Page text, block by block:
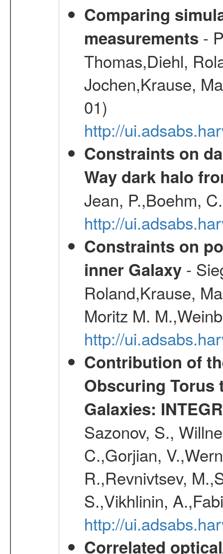
Comparing
measurements -
Thomas,Diehl,
Jochen,Krause,
01)
http://
Constraints on
Way dark halo
Jean, P.,Boehm,
http://
Constraints on
inner Galaxy-
Roland,Krause,
Moritz M.
http://
Contribution of
Obscuring Torus
Galaxies:
Sazonov, S.,
C.,Gorjian,
R.,Revnivtsev,
S.,Vikhlinin,
http://
Correlated